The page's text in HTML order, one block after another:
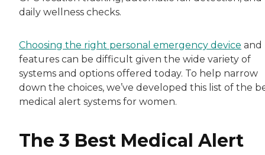
daily wellness checks.
Choosing the right personal emergency device and
features can be difficult given the wide variety of
systems and options offered today. To help narrow
down the choices, we’ve developed this list of the
medical alert systems for women.
The 3 Best Medical Alert